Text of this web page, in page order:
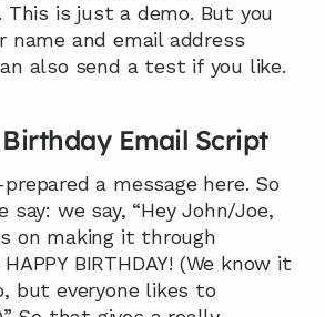
This is just a demo. But you
name and email address
also send a test if you like.
Birthday Email Script
a message here. So
we say, “Hey John/Joe,
on making it through
BIRTHDAY! (We know it
but everyone likes to